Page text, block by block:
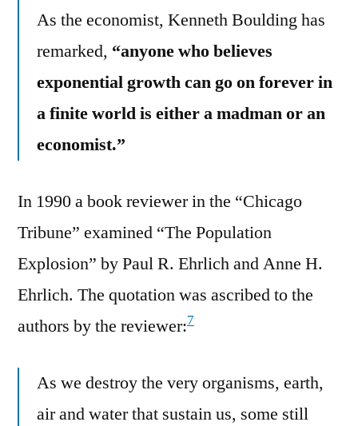
As the economist, Kenneth Boulding has
remarked, “anyone who believes
exponential growth can go on forever in
a finite world is either a madman or an
economist.”
In 1990 a book reviewer in the “Chicago
Tribune” examined “The Population
Explosion” by Paul R. Ehrlich and Anne H.
Ehrlich. The quotation was ascribed to the
authors by the reviewer:7
As we destroy the very organisms, earth,
air and water that sustain us, some still